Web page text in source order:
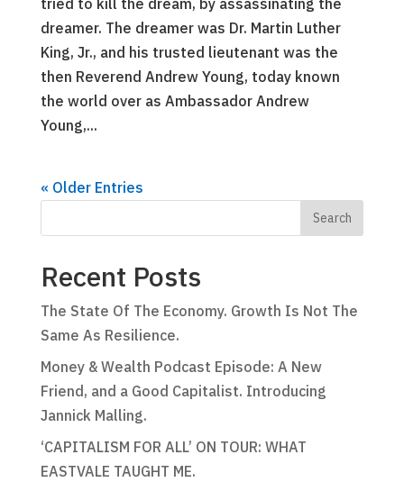
tried to kill the dream, by assassinating the
dreamer. The dreamer was Dr. Martin Luther
King, Jr., and his trusted lieutenant was the
then Reverend Andrew Young, today known
the world over as Ambassador Andrew
Young,...
« Older Entries
Recent Posts
The State Of The Economy. Growth Is Not The
Same As Resilience.
Money & Wealth Podcast Episode: A New
Friend, and a Good Capitalist. Introducing
Jannick Malling.
‘CAPITALISM FOR ALL’ ON TOUR: WHAT
EASTVALE TAUGHT ME.